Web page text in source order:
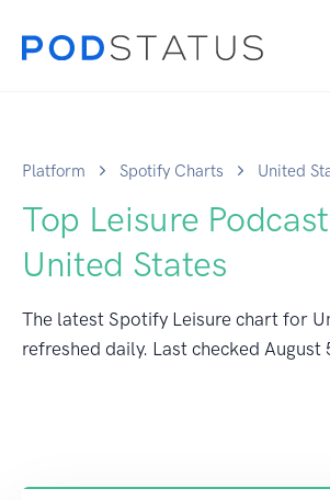
Platform Spotify Charts United
Top Leisure
United States
The latest Spotify Leisure chart for
refreshed daily. Last checked August